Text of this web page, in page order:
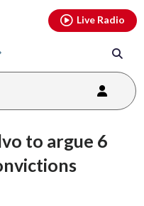
Live Radio
to argue 6
youtubethreads